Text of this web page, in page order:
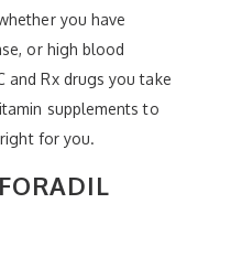
you have
or high blood
and Rx drugs you take
supplements to
for you.